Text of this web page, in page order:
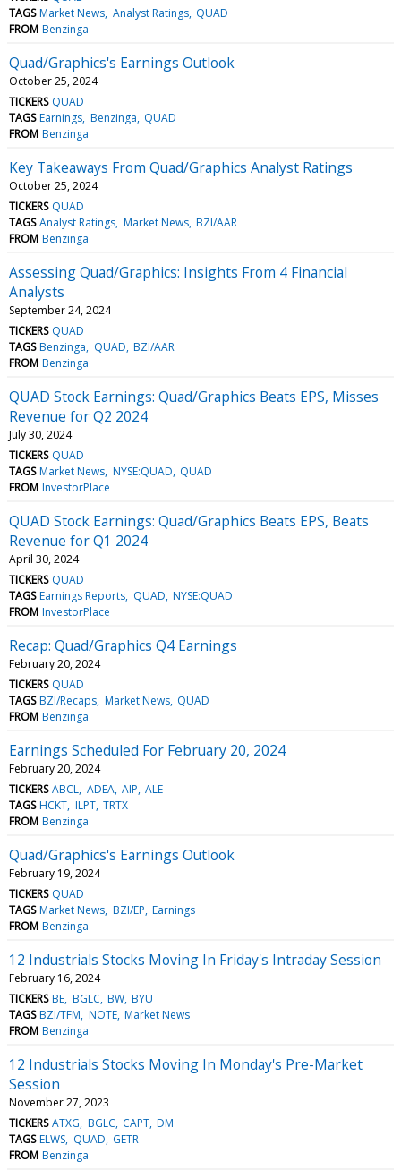
TAGS Market News Analyst Ratings QUAD
FROM Benzinga
Quad/Graphics's Earnings Outlook
October 25, 2024
TICKERS QUAD
TAGS Earnings Benzinga QUAD
FROM Benzinga
Key Takeaways From Quad/Graphics Analyst Ratings
October 25, 2024
TICKERS QUAD
TAGS Analyst Ratings Market News BZI/AAR
FROM Benzinga
Assessing Quad/Graphics: Insights From 4 Financial
Analysts
September 24, 2024
TICKERS QUAD
TAGS Benzinga QUAD BZI/AAR
FROM Benzinga
QUAD Stock Earnings: Quad/Graphics Beats EPS, Misses
Revenue for Q2 2024
July 30, 2024
TICKERS QUAD
TAGS Market News NYSE:QUAD QUAD
FROM InvestorPlace
QUAD Stock Earnings: Quad/Graphics Beats EPS, Beats
Revenue for Q1 2024
April 30, 2024
TICKERS QUAD
TAGS Earnings Reports QUAD NYSE:QUAD
FROM InvestorPlace
Recap: Quad/Graphics Q4 Earnings
February 20, 2024
TICKERS QUAD
TAGS BZI/Recaps Market News QUAD
FROM Benzinga
Earnings Scheduled For February 20, 2024
February 20, 2024
TICKERS ABCL ADEA AIP ALE
TAGS HCKT ILPT TRTX
FROM Benzinga
Quad/Graphics's Earnings Outlook
February 19, 2024
TICKERS QUAD
TAGS Market News BZI/EP Earnings
FROM Benzinga
12 Industrials Stocks Moving In Friday's Intraday Session
February 16, 2024
TICKERS BE BGLC BW BYU
TAGS BZI/TFM NOTE Market News
FROM Benzinga
12 Industrials Stocks Moving In Monday's Pre-Market
Session
November 27, 2023
TICKERS ATXG BGLC CAPT DM
TAGS ELWS QUAD GETR
FROM Benzinga